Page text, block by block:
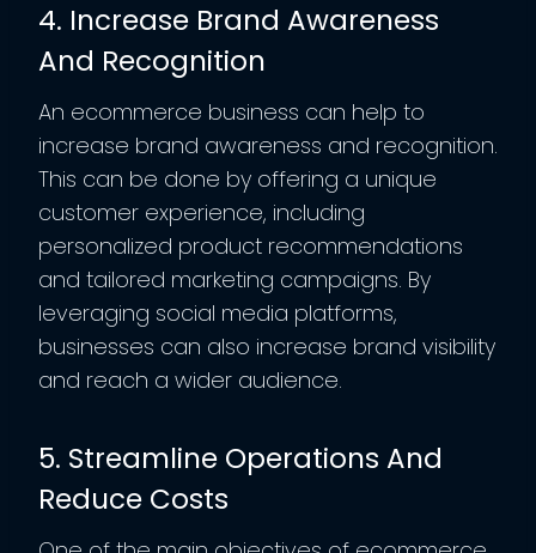
4. Increase Brand Awareness
And Recognition
An ecommerce business can help to
increase brand awareness and recognition.
This can be done by offering a unique
customer experience, including
personalized product recommendations
and tailored marketing campaigns. By
leveraging social media platforms,
businesses can also increase brand visibility
and reach a wider audience.
5. Streamline Operations And
Reduce Costs